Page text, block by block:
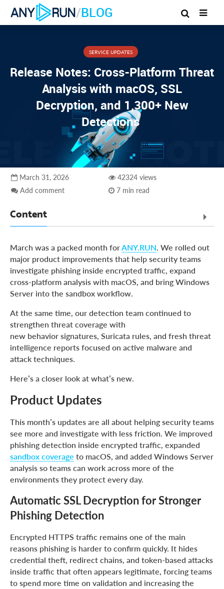
/BLOG
SERVICE UPDATES
Release Notes: Cross-Platform Threat
Analysis with macOS, SSL
Decryption, and 1,300+ New
Detections
March 31, 2026
Add comment
42324 views
7 min read
Content
Threat Coverage Updates
About ANY.RUN
March was a packed month forANY.RUN. We rolled out
major product improvements that help security teams
investigate phishing inside encrypted traffic, expand
cross-platform analysis with macOS, and bring Windows
Server into the sandbox workflow.
At the same time, our detection team continued to
strengthen threat coverage with
new behavior signatures, Suricata rules, and fresh threat
intelligence reports focused on active malware and
attack techniques.
Here’s a closer look at what’s new.
Product Updates
This month’s updates are all about helping security teams
see more and investigate with less friction. We improved
phishing detection inside encrypted traffic, expanded
sandbox coverage to macOS, and added Windows Server
analysis so teams can work across more of the
environments they protect every day.
Automatic SSL Decryption for Stronger
Phishing Detection
Encrypted HTTPS traffic remains one of the main
reasons phishing is harder to confirm quickly. It hides
credential theft, redirect chains, and token-based attacks
inside traffic that often appears legitimate, forcing teams
to spend more time on validation and increasing the